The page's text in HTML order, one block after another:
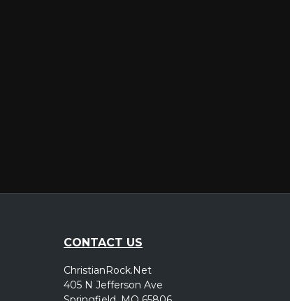
CONTACT US
ChristianRock.Net
405 N Jefferson Ave